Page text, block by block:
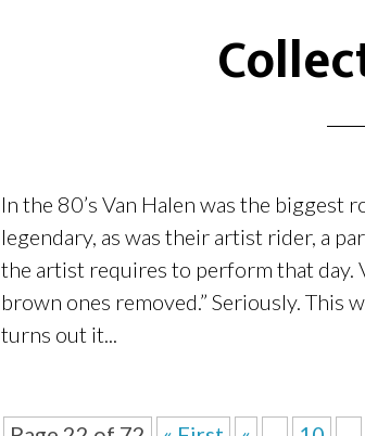
In the 80’s Van Halen was the
legendary, as was their artist rider, a
the artist requires to perform that day.
brown ones removed.” Seriously. This
turns out it...